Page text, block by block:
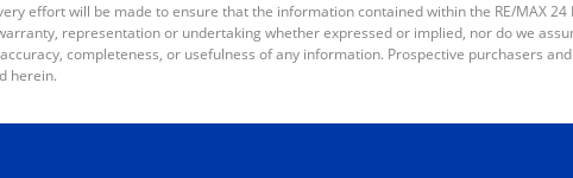
effort will be made to ensure that the information contained within the RE/MAX
representation or undertaking whether expressed or implied, nor do we
completeness, or usefulness of any information. Prospective purchasers
herein.